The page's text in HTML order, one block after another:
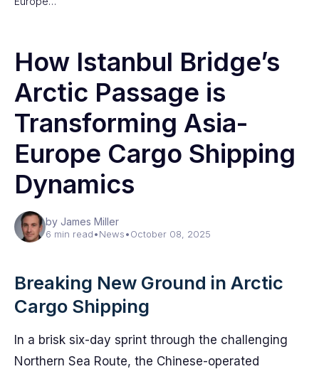
How Istanbul Bridge’s
Arctic Passage is
Transforming Asia-
Europe Cargo Shipping
Dynamics
by James Miller
6 min read•News•October 08, 2025
Breaking New Ground in Arctic
Cargo Shipping
In a brisk six-day sprint through the challenging
Northern Sea Route, the Chinese-operated